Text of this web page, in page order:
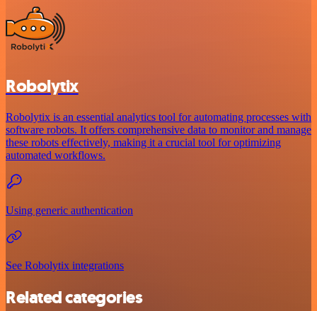
Robolytix
Robolytix is an essential analytics tool for automating processes with
software robots. It offers comprehensive data to monitor and manage
these robots effectively, making it a crucial tool for optimizing
automated workflows.
Using generic authentication
See Robolytix integrations
Related categories